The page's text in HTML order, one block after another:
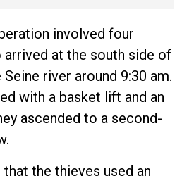
involved four
arrived at the south side of
river around 9:30 am.
with a basket lift and an
ascended to a second-
the thieves used an